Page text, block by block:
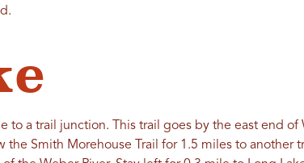
to a trail junction. This trail goes by the east end
the Smith Morehouse Trail for 1.5 miles to another